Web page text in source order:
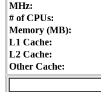
MHz:
# of CPUs:
Memory (MB):
L1 Cache:
L2 Cache:
Other Cache: